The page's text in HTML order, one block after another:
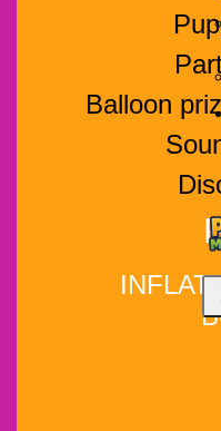
Balloon